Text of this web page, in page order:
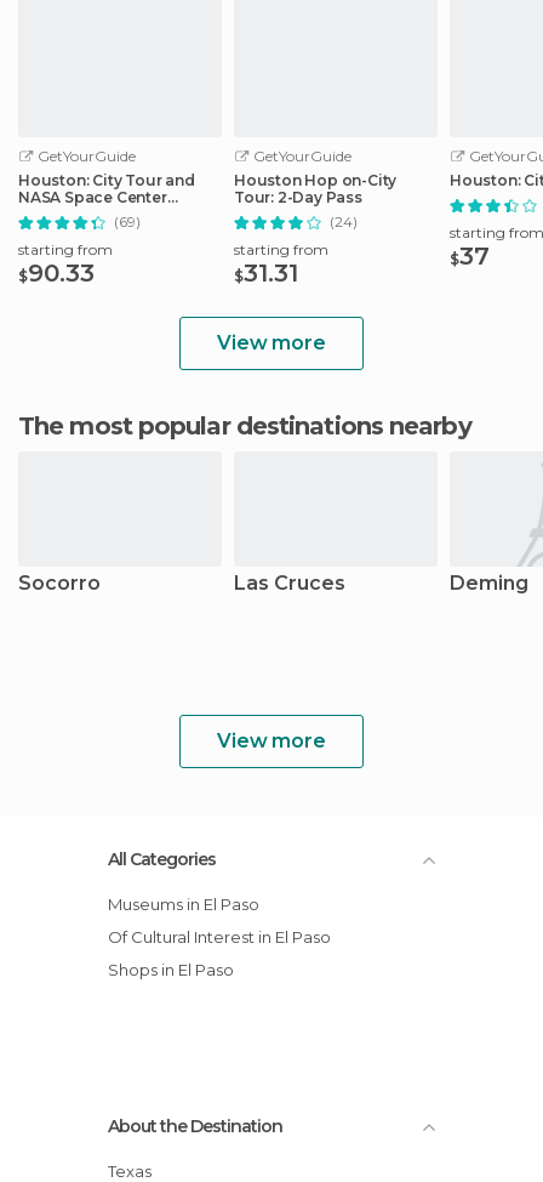
GetYourGuide
Houston: City Tour and
NASA Space Center
Admission Ticket
(69)
starting from
$90.33
GetYourGuide
Houston Hop on-City
Tour: 2-Day Pass
(24)
starting from
$31.31
Houston:
starting from
$37
View more
The most popular destinations nearby
Socorro Las Cruces Deming
View more
All Categories
Museums in El Paso
Of Cultural Interest in El Paso
Shops in El Paso
About the Destination
Texas